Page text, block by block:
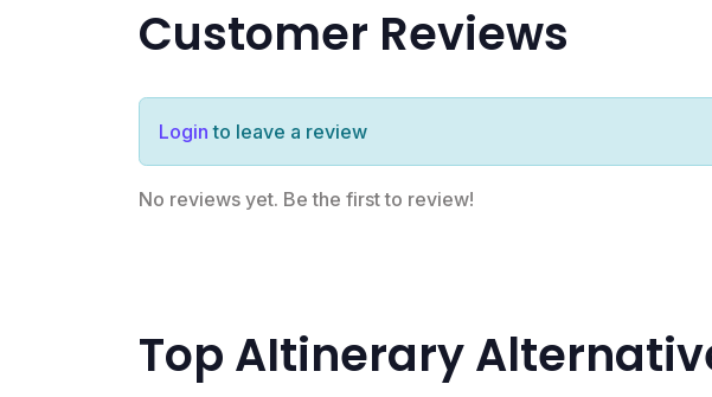
Customer Reviews
Login to leave a review
No reviews yet. Be the first to review!
Top AItinerary